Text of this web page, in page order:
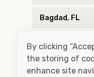
Bagdad, FL
Bascom, FL
By clicking
the storing of
enhance site